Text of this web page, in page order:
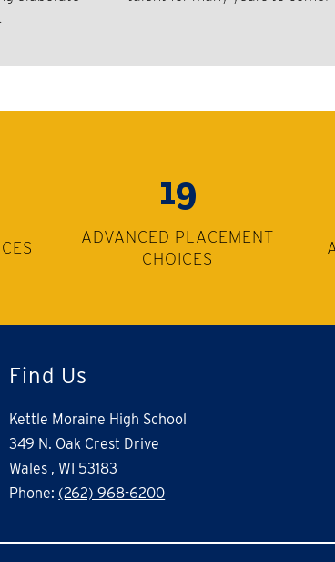
19
ADVANCED PLACEMENT
CHOICES
Find Us
Kettle Moraine High School
349 N. Oak Crest Drive
Wales , WI 53183
Phone: (262) 968-6200